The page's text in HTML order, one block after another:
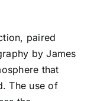
paired
by James
that
The use of